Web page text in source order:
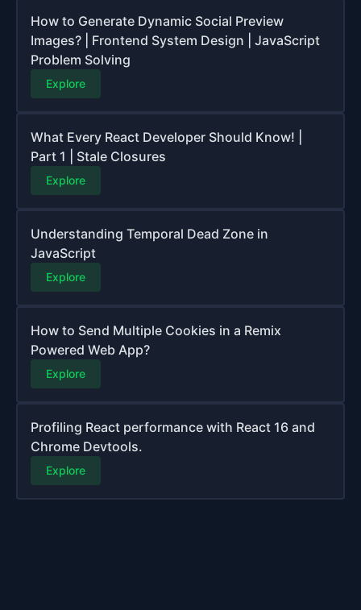
How to Generate Dynamic Social Preview
Images? | Frontend System Design | JavaScript
Problem Solving
Explore
What Every React Developer Should Know! |
Part 1 | Stale Closures
Explore
Understanding Temporal Dead Zone in
JavaScript
Explore
How to Send Multiple Cookies in a Remix
Powered Web App?
Explore
Profiling React performance with React 16 and
Chrome Devtools.
Explore